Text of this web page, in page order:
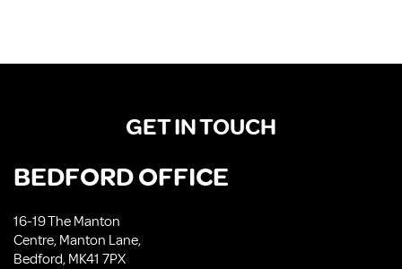
GET IN TOUCH
BEDFORD OFFICE
16-19 The Manton
Centre, Manton Lane,
Bedford, MK41 7PX